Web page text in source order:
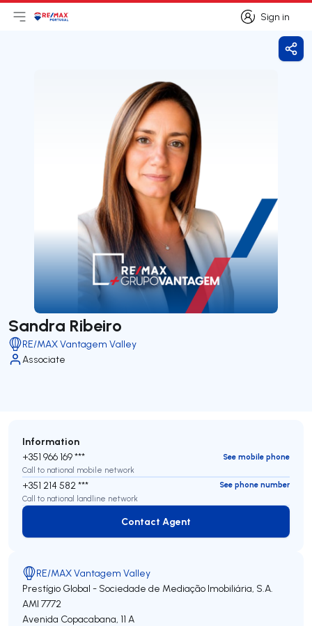
Sign in
Sign in
Open main menu
LogoGo to homepage
Sandra Ribeiro
RE/MAX Vantagem Valley
Associate
Information
+351 966 169 ***
See mobile phone
Call to national mobile network
+351 214 582 ***
See phone number
Call to national landline network
Contact Agent
Contact Agent
RE/MAX Vantagem Valley
Prestígio Global - Sociedade de Mediação Imobiliária, S.A.
AMI 7772
Avenida Copacabana, 11 A